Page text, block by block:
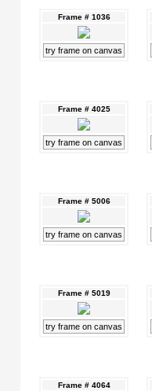
Frame # 1036
try frame on canvas
Frame # 4025
try frame on canvas
Frame # 5006
try frame on canvas
Frame # 5019
try frame on canvas
Frame # 4064